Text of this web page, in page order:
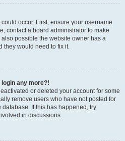
occur. First, ensure your username
contact a board administrator to make
possible the website owner has a
they would need to fix it.
login any more?!
or deleted your account for some
remove users who have not posted for
If this has happened, try
in discussions.